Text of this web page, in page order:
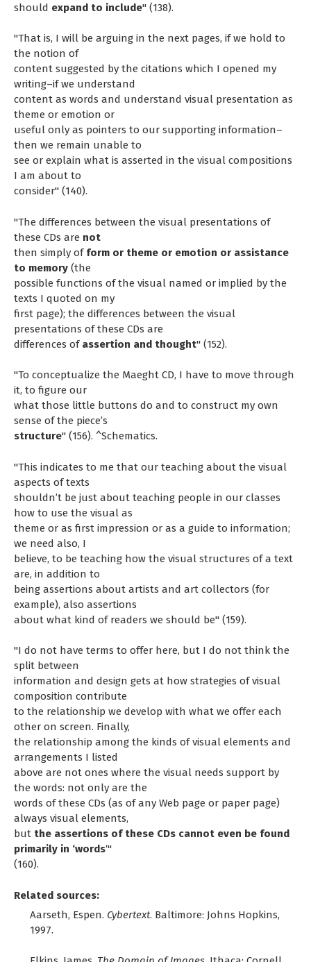
should expand to include" (138).
"That is, I will be arguing in the next pages, if we hold to
the notion of
content suggested by the citations which I opened my
writing–if we understand
content as words and understand visual presentation as
theme or emotion or
useful only as pointers to our supporting information–
then we remain unable to
see or explain what is asserted in the visual compositions
I am about to
consider" (140).
"The differences between the visual presentations of
these CDs are not
then simply of form or theme or emotion or assistance
to memory (the
possible functions of the visual named or implied by the
texts I quoted on my
first page); the differences between the visual
presentations of these CDs are
differences of assertion and thought" (152).
"To conceptualize the Maeght CD, I have to move through
it, to figure our
what those little buttons do and to construct my own
sense of the piece’s
structure" (156). ^Schematics.
"This indicates to me that our teaching about the visual
aspects of texts
shouldn’t be just about teaching people in our classes
how to use the visual as
theme or as first impression or as a guide to information;
we need also, I
believe, to be teaching how the visual structures of a text
are, in addition to
being assertions about artists and art collectors (for
example), also assertions
about what kind of readers we should be" (159).
"I do not have terms to offer here, but I do not think the
split between
information and design gets at how strategies of visual
composition contribute
to the relationship we develop with what we offer each
other on screen. Finally,
the relationship among the kinds of visual elements and
arrangements I listed
above are not ones where the visual needs support by
the words: not only are the
words of these CDs (as of any Web page or paper page)
always visual elements,
but the assertions of these CDs cannot even be found
primarily in ‘words‘"
(160).
Related sources:
Aarseth, Espen. Cybertext. Baltimore: Johns Hopkins,
1997.